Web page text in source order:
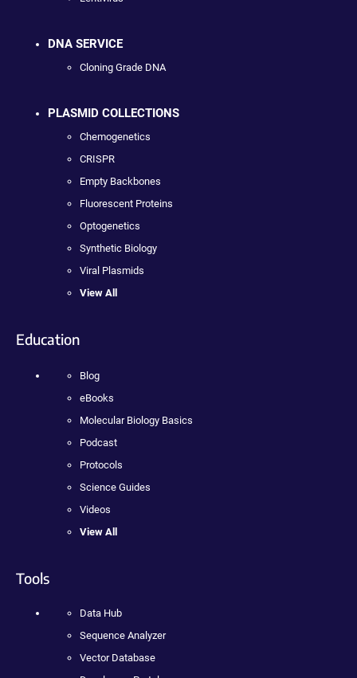
DNA SERVICE
Cloning Grade DNA
PLASMID COLLECTIONS
Chemogenetics
CRISPR
Empty Backbones
Fluorescent Proteins
Optogenetics
Synthetic Biology
Viral Plasmids
View All
Education
Blog
eBooks
Molecular Biology Basics
Podcast
Protocols
Science Guides
Videos
View All
Tools
Data Hub
Sequence Analyzer
Vector Database